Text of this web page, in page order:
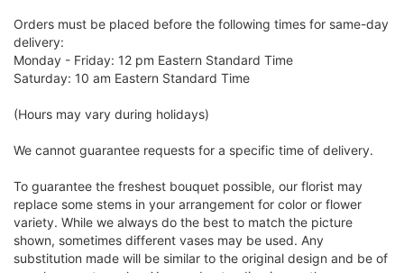
Orders must be placed before the following times for same-day
delivery:
Monday - Friday: 12 pm Eastern Standard Time
Saturday: 10 am Eastern Standard Time
(Hours may vary during holidays)
We cannot guarantee requests for a specific time of delivery.
To guarantee the freshest bouquet possible, our florist may
replace some stems in your arrangement for color or flower
variety. While we always do the best to match the picture
shown, sometimes different vases may be used. Any
substitution made will be similar to the original design and be of